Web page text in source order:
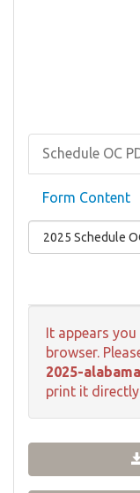
Schedule OC
Form Content
It appears
browser.
2025-
print it